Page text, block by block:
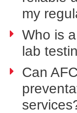
my
Who is
lab
Can